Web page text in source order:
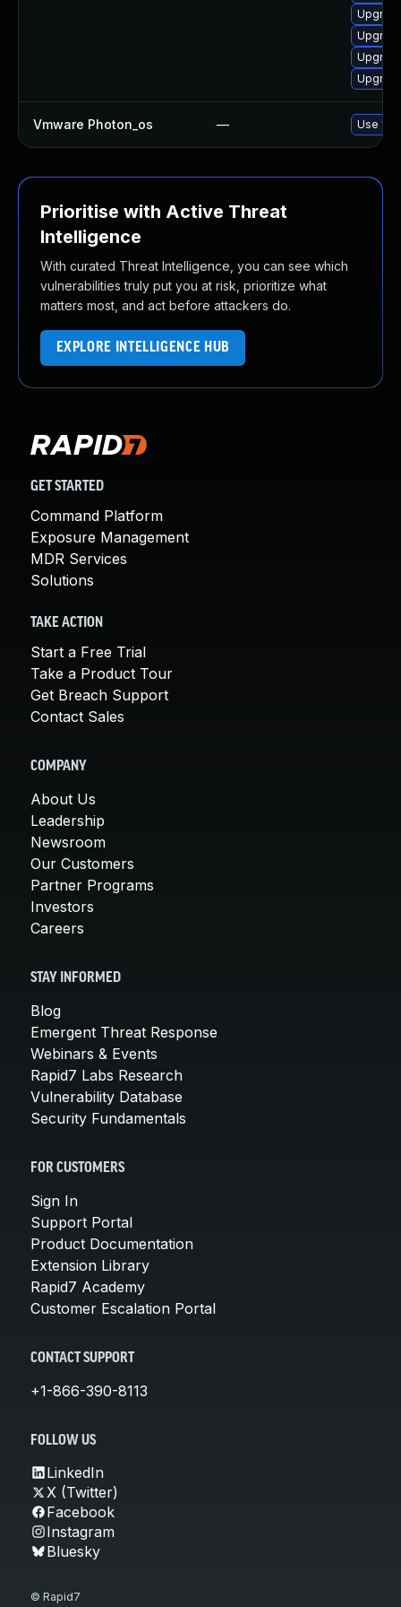
Vmware Photon_os — Use
Prioritise with Active Threat
Intelligence
With curated Threat Intelligence, you can see which
vulnerabilities truly put you at risk, prioritize what
matters most, and act before attackers do.
EXPLORE INTELLIGENCE HUB
GET STARTED
Command Platform
Exposure Management
MDR Services
Solutions
TAKE ACTION
Start a Free Trial
Take a Product Tour
Get Breach Support
Contact Sales
COMPANY
About Us
Leadership
Newsroom
Our Customers
Partner Programs
Investors
Careers
STAY INFORMED
Blog
Emergent Threat Response
Webinars & Events
Rapid7 Labs Research
Vulnerability Database
Security Fundamentals
FOR CUSTOMERS
Sign In
Support Portal
Product Documentation
Extension Library
Rapid7 Academy
Customer Escalation Portal
CONTACT SUPPORT
+1-866-390-8113
FOLLOW US
LinkedIn
X (Twitter)
Facebook
Instagram
Bluesky
© Rapid7